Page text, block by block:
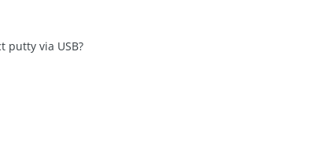
putty via USB?